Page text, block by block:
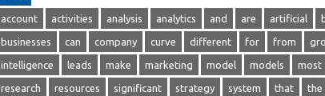
account activities analysis analytics and are artificial
businesses can company curve different for from
intelligence leads make marketing model models most
research resources significant strategy system that the